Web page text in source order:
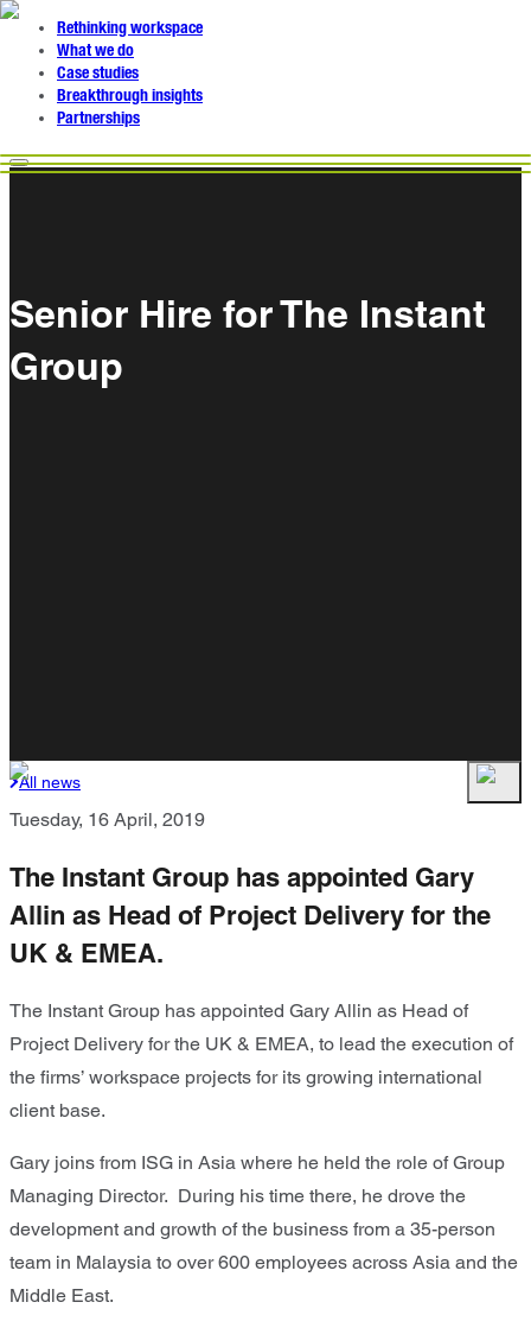
Rethinking workspace
What we do
Case studies
Breakthrough insights
Partnerships
Senior Hire for The Instant
Group
All news
Tuesday, 16 April, 2019
The Instant Group has appointed Gary
Allin as Head of Project Delivery for the
UK & EMEA.
The Instant Group has appointed Gary Allin as Head of
Project Delivery for the UK & EMEA, to lead the execution of
the firms’ workspace projects for its growing international
client base.
Gary joins from ISG in Asia where he held the role of Group
Managing Director. During his time there, he drove the
development and growth of the business from a 35-person
team in Malaysia to over 600 employees across Asia and the
Middle East.